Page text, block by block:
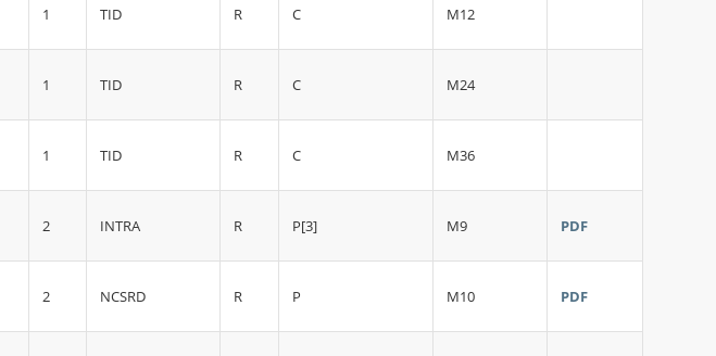
1 TID R C M12
1 TID R C M24
1 TID R C M36
2 INTRA R P[3] M9 PDF
2 NCSRD R P M10 PDF